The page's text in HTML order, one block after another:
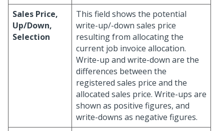
Sales Price,
Up/Down,
Selection
This field shows the potential
write-up/-down sales price
resulting from allocating the
current job invoice allocation.
Write-up and write-down are the
differences between the
registered sales price and the
allocated sales price. Write-ups are
shown as positive figures, and
write-downs as negative figures.